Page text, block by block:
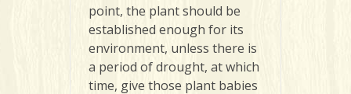
point, the plant should be
established enough for its
environment, unless there is
a period of drought, at which
time, give those plant babies